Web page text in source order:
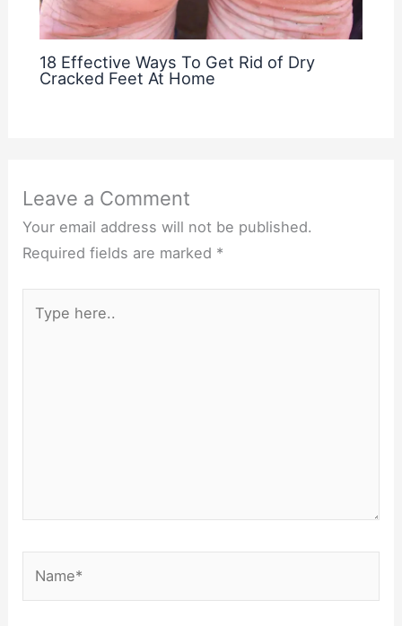
18 Effective Ways To Get Rid of Dry
Cracked Feet At Home
Leave a Comment
Your email address will not be published.
Required fields are marked *
here..